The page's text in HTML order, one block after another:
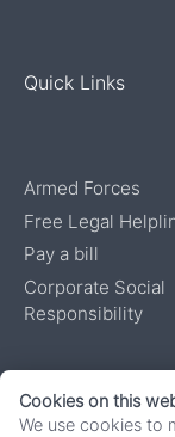
Quick Links
Armed Forces
Free Legal
Pay a bill
Corporate Social
Responsibility
Authorised and
622136. Pardoes
Limited, a private
Cookies on this
We use cookies to